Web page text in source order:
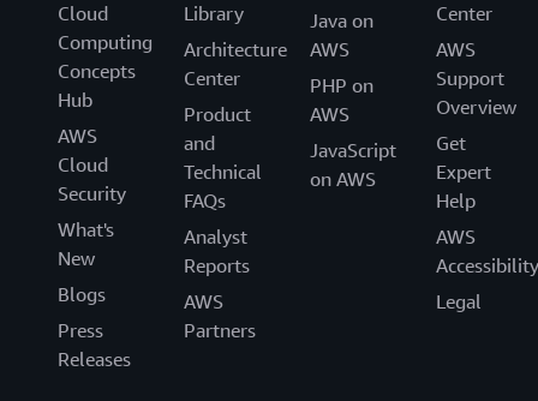
Cloud
Computing
Concepts
Hub
AWS
Cloud
Security
What's
New
Blogs
Press
Releases
Library
Architecture
Center
Product
and
Technical
FAQs
Analyst
Reports
AWS
Partners
Java on
AWS
PHP on
AWS
JavaScript
on AWS
Center
AWS
Support
Overview
Get
Expert
Help
AWS
Accessibility
Legal